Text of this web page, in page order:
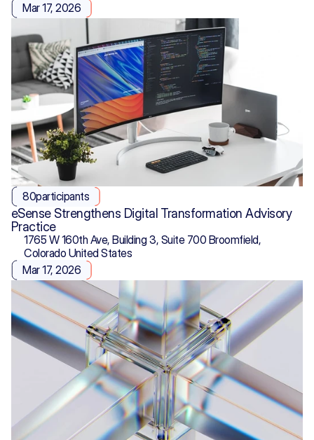
Mar 17, 2026
80participants
eSense Strengthens Digital Transformation Advisory
Practice
1765 W 160th Ave, Building 3, Suite 700 Broomfield,
Colorado United States
Mar 17, 2026